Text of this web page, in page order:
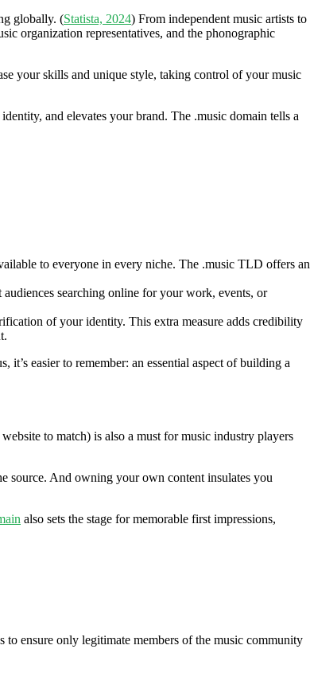
globally. (Statista, 2024) From independent music artists to
organization representatives, and the phonographic
your skills and unique style, taking control of your music
and elevates your brand. The .music domain tells a
to everyone in every niche. The .music TLD offers an
searching online for your work, events, or
of your identity. This extra measure adds credibility
easier to remember: an essential aspect of building a
to match) is also a must for music industry players
source. And owning your own content insulates you
also sets the stage for memorable first impressions,
ensure only legitimate members of the music community